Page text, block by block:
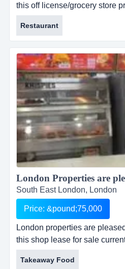
this off license/grocery store
parade in a large residential
western road in maida vale
a great business opportunity.
premises are prominently
large resident...
Restaurant
South East London, London
Price: &pound;75,000
London properties are
this shop lease for sale
chicken/pizza takeaway
residential area and situated
Takeaway Food